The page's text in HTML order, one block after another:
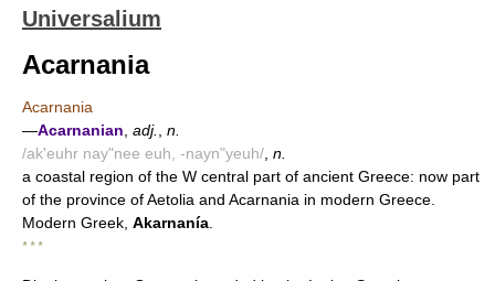
Universalium
Acarnania
Acarnania
—Acarnanian adj.
n.
/ak'euhr nay"nee euh, -nayn"yeuh/ n.
a coastal region of the W central part of ancient Greece: now part
of the province of Aetolia and Acarnania in modern Greece.
Modern Greek, Akarnanía
* * *